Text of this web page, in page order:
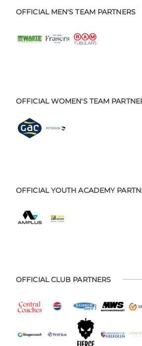
OFFICIAL MEN'S TEAM PARTNERS
OFFICIAL WOMEN'S TEAM
OFFICIAL YOUTH ACADEMY
OFFICIAL CLUB PARTNERS